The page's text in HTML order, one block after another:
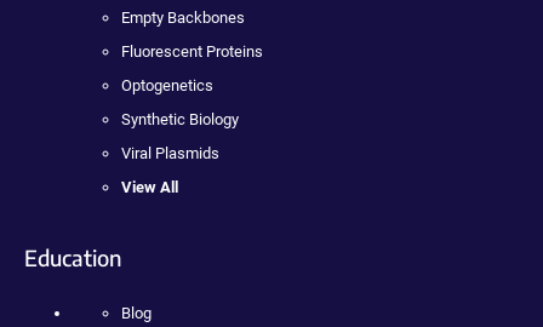
Empty Backbones
Fluorescent Proteins
Optogenetics
Synthetic Biology
Viral Plasmids
View All
Education
Blog